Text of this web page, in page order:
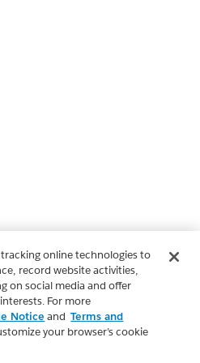
online technologies to
record website activities,
on social media and offer
For more
Notice and Terms and
your browser’s cookie